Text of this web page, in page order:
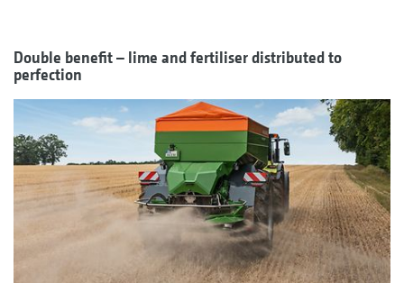
Double benefit – lime and fertiliser distributed to
perfection